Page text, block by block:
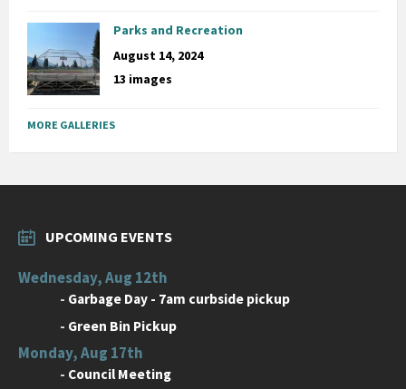
Parks and Recreation
August 14, 2024
13 images
MORE GALLERIES
UPCOMING EVENTS
Wednesday, Aug 12th
- Garbage Day - 7am curbside pickup
- Green Bin Pickup
Monday, Aug 17th
- Council Meeting